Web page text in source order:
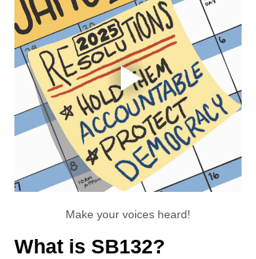
Make your voices heard!
What is SB132?